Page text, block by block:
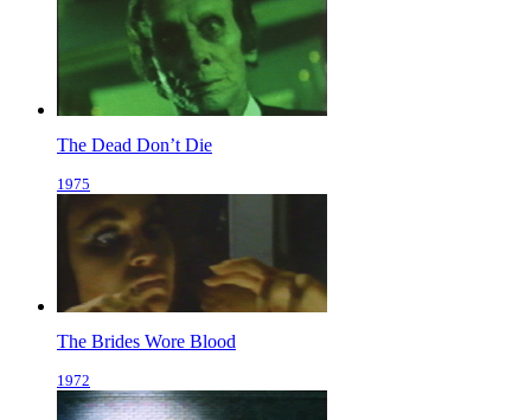
The Dead Don’t Die
1975
The Brides Wore Blood
1972